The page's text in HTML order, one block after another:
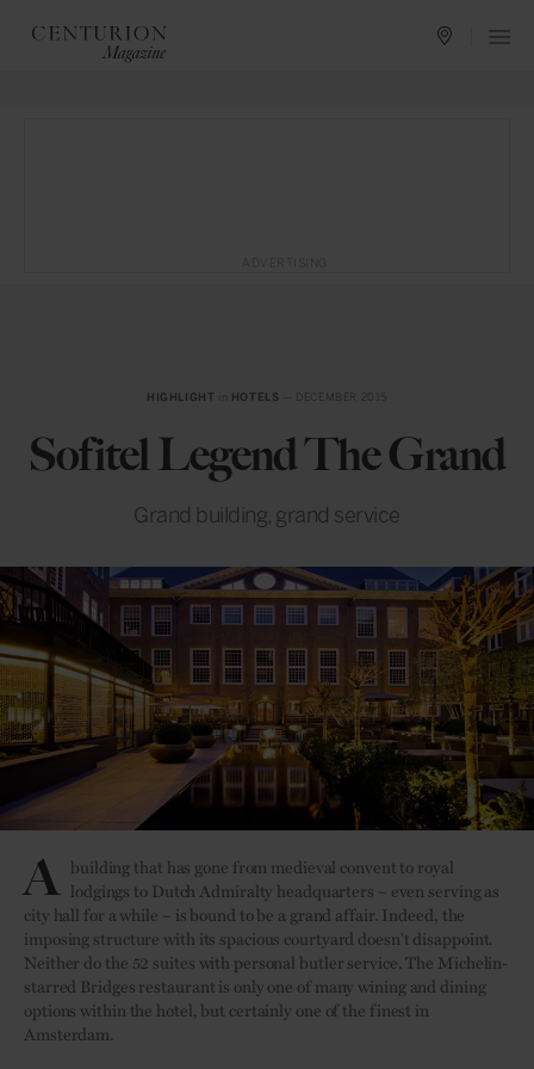
HIGHLIGHT HOTELS
Sofitel Legend The Grand
Grand building, grand service
A building that has gone from medieval convent to royal
lodgings to Dutch Admiralty headquarters – even serving as
city hall for a while – is bound to be a grand affair. Indeed, the
imposing structure with its spacious courtyard doesn't disappoint.
Neither do the 52 suites with personal butler service. The Michelin-
starred Bridges restaurant is only one of many wining and dining
options within the hotel, but certainly one of the finest in
Amsterdam.